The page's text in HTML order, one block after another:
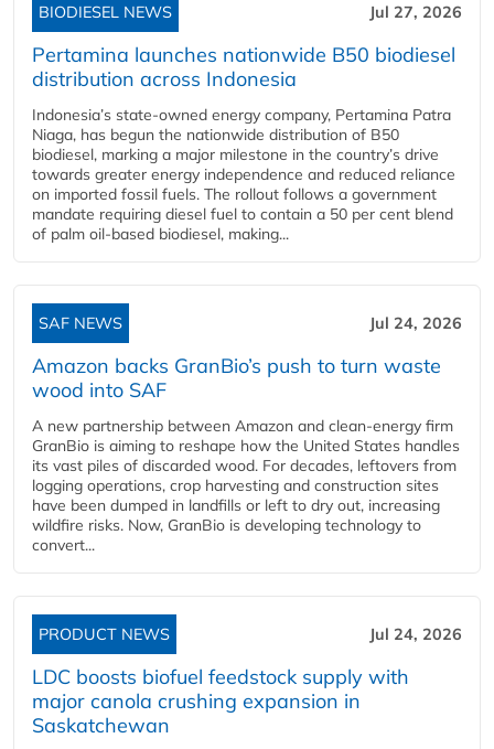
BIODIESEL NEWS Jul 27, 2026
Pertamina launches nationwide B50 biodiesel
distribution across Indonesia
Indonesia’s state-owned energy company, Pertamina Patra
Niaga, has begun the nationwide distribution of B50
biodiesel, marking a major milestone in the country’s drive
towards greater energy independence and reduced reliance
on imported fossil fuels. The rollout follows a government
mandate requiring diesel fuel to contain a 50 per cent blend
of palm oil-based biodiesel, making...
SAF NEWS Jul 24, 2026
Amazon backs GranBio’s push to turn waste
wood into SAF
A new partnership between Amazon and clean‑energy firm
GranBio is aiming to reshape how the United States handles
its vast piles of discarded wood. For decades, leftovers from
logging operations, crop harvesting and construction sites
have been dumped in landfills or left to dry out, increasing
wildfire risks. Now, GranBio is developing technology to
convert...
PRODUCT NEWS Jul 24, 2026
LDC boosts biofuel feedstock supply with
major canola crushing expansion in
Saskatchewan